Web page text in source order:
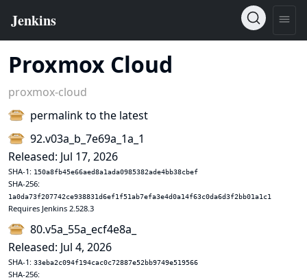
Proxmox Cloud
proxmox-cloud
permalink to the latest
92.v03a_b_7e69a_1a_1
Released: Jul 17, 2026
SHA-1: 150a8fb45e66aed8a1ada0985382ade4bb38cbef
SHA-256:
1a0da73f207742ce938831d6ef1f51ab7efa3e4d0a14f63c0da6d3f2bb01a1c1
Requires Jenkins 2.528.3
80.v5a_55a_ecf4e8a_
Released: Jul 4, 2026
SHA-1: 33eba2c094f194cac0c72887e52bb9749e519566
SHA-256: